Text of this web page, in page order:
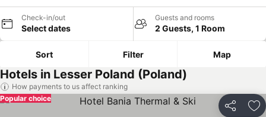
Check-in/out
Select dates
Guests and rooms
2 Guests, 1 Room
Sort Filter Map
Hotels in Lesser Poland (Poland)
How payments to us affect ranking
Share
Popular choice